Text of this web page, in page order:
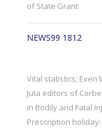
of State Grant
NEWS99 1812
Vital statistics;
Juta editors of
in Bodily and Fatal
Prescription holiday: